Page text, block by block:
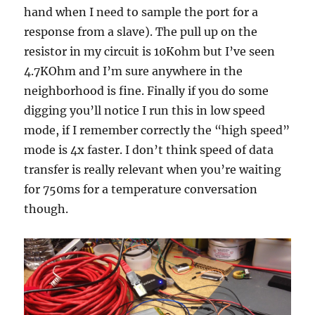
hand when I need to sample the port for a
response from a slave). The pull up on the
resistor in my circuit is 10Kohm but I’ve seen
4.7KOhm and I’m sure anywhere in the
neighborhood is fine. Finally if you do some
digging you’ll notice I run this in low speed
mode, if I remember correctly the “high speed”
mode is 4x faster. I don’t think speed of data
transfer is really relevant when you’re waiting
for 750ms for a temperature conversation
though.